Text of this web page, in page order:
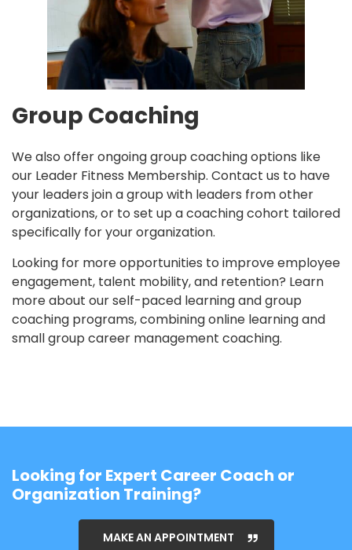
Group Coaching
We also offer ongoing group coaching options like
our Leader Fitness Membership. Contact us to have
your leaders join a group with leaders from other
organizations, or to set up a coaching cohort tailored
specifically for your organization.
Looking for more opportunities to improve employee
engagement, talent mobility, and retention? Learn
more about ourself-paced learningandgroup
coaching programs, combining online learning and
small group career management coaching.
Looking for Expert Career Coach or
Organization Training?
MAKE AN APPOINTMENT